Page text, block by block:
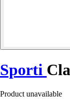
Sporti
Product unavailable